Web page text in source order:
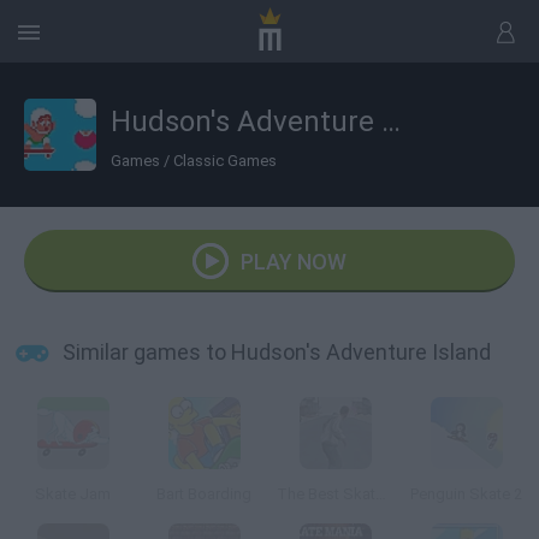
Hudson's Adventure Island
Games / Classic Games
PLAY NOW
Similar games to Hudson's Adventure Island